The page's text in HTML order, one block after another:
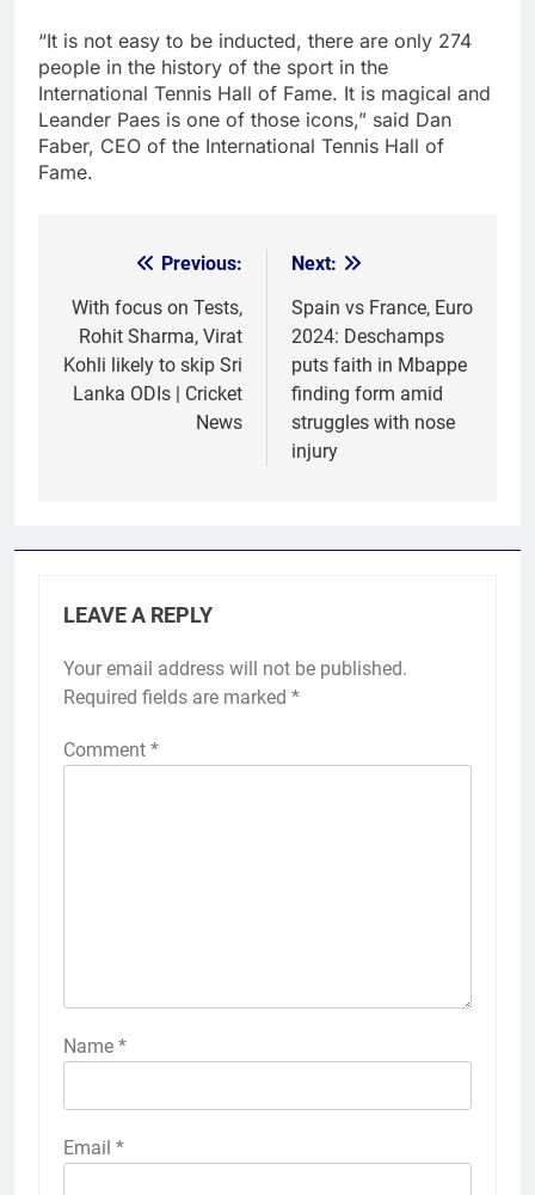
“It is not easy to be inducted, there are only 274
people in the history of the sport in the
International Tennis Hall of Fame. It is magical and
Leander Paes is one of those icons,” said Dan
Faber, CEO of the International Tennis Hall of
Fame.
navigation
Previous:
With focus on Tests,
Rohit Sharma, Virat
Kohli likely to skip Sri
Lanka ODIs | Cricket
News
Next:
Spain vs France, Euro
2024: Deschamps
puts faith in Mbappe
finding form amid
struggles with nose
injury
LEAVE A REPLY
Your email address will not be published.
Required fields are marked *
Comment *
Name *
Email *